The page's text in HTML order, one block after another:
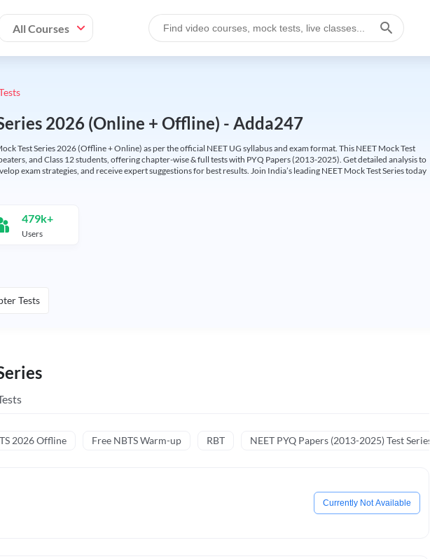
All Courses
2026 (Online + Offline) - Adda247
Test Series 2026 (Offline + Online) as per the official NEET UG syllabus and exam format. This NEET Mock Test
and Class 12 students, offering chapter-wise & full tests with PYQ Papers (2013-2025). Get detailed analysis to
exam strategies, and receive expert suggestions for best results. Join India’s leading NEET Mock Test Series today
479k+
Users
Tests
2026 Offline Free NBTS Warm-up RBT NEET PYQ Papers (2013-2025) Test Series
Currently Not Available